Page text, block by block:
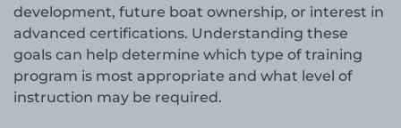
development, future boat ownership, or interest in
advanced certifications. Understanding these
goals can help determine which type of training
program is most appropriate and what level of
instruction may be required.